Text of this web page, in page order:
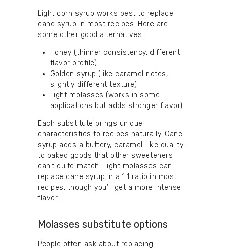
Light corn syrup works best to replace
cane syrup in most recipes. Here are
some other good alternatives:
Honey (thinner consistency, different
flavor profile)
Golden syrup (like caramel notes,
slightly different texture)
Light molasses (works in some
applications but adds stronger flavor)
Each substitute brings unique
characteristics to recipes naturally. Cane
syrup adds a buttery, caramel-like quality
to baked goods that other sweeteners
can’t quite match. Light molasses can
replace cane syrup in a 1:1 ratio in most
recipes, though you’ll get a more intense
flavor.
Molasses substitute options
People often ask about replacing